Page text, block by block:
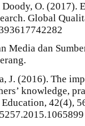
Doody, O.
Global
Media dan
J. (2016). The
knowledge,
42(4),